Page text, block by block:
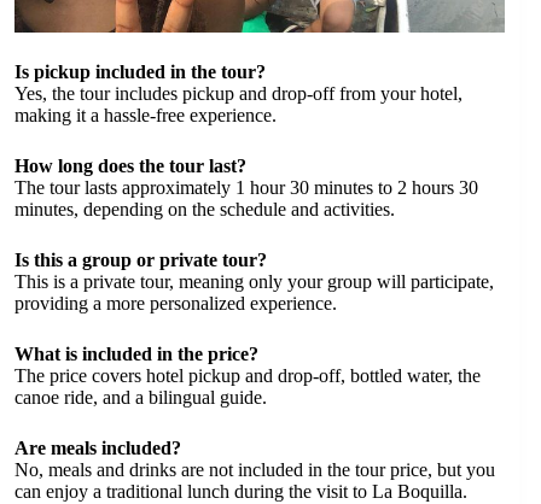
Is pickup included in the tour?
Yes, the tour includes pickup and drop-off from your hotel,
making it a hassle-free experience.
How long does the tour last?
The tour lasts approximately 1 hour 30 minutes to 2 hours 30
minutes, depending on the schedule and activities.
Is this a group or private tour?
This is a private tour, meaning only your group will participate,
providing a more personalized experience.
What is included in the price?
The price covers hotel pickup and drop-off, bottled water, the
canoe ride, and a bilingual guide.
Are meals included?
No, meals and drinks are not included in the tour price, but you
can enjoy a traditional lunch during the visit to La Boquilla.